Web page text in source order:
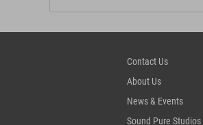
Contact Us
About Us
News & Events
Sound Pure Studios